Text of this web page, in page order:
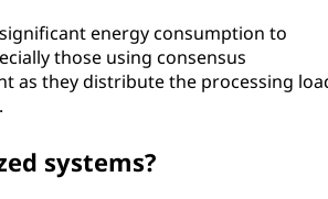
energy consumption to
those using consensus
as they distribute the processing
systems?